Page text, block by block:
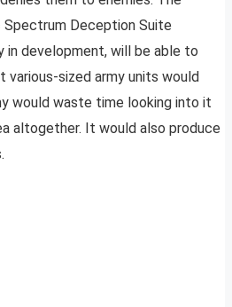
Deception Suite
in development, will be able to
sized army units would
would waste time looking into it
altogether. It would also produce